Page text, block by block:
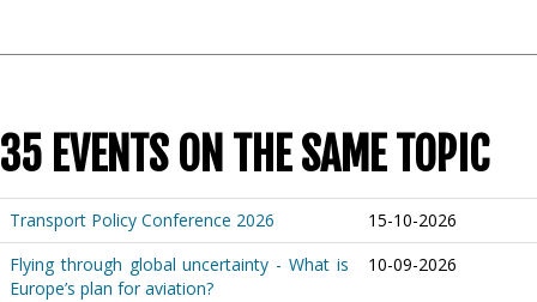
35 EVENTS ON THE SAME TOPIC
Transport Policy Conference 2026
15-10-2026
Flying through global uncertainty - What is
Europe’s plan for aviation?
10-09-2026